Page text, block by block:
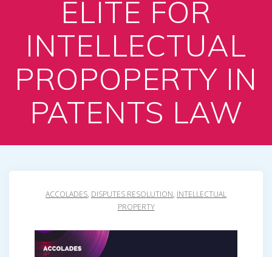
ELITE FOR
INTELLECTUAL
PROPOPERTY IN
PATENTS LAW
ACCOLADES, DISPUTES RESOLUTION, INTELLECTUAL
PROPERTY